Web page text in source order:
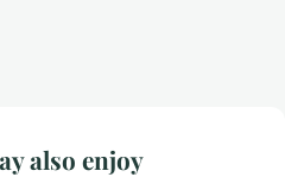
also enjoy